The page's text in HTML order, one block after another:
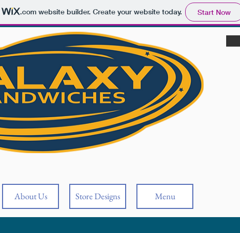
.comwebsite builder. Create your website today. Start Now
About Us Store Designs Menu